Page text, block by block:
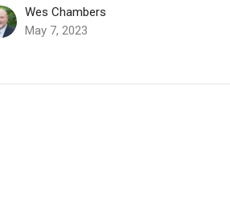
Wes Chambers
May 7, 2023